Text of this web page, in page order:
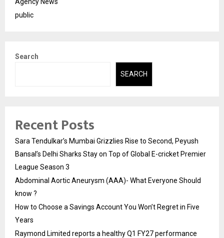
public
Search
SEARCH
Recent Posts
Sara Tendulkar’s Mumbai Grizzlies Rise to Second, Peyush
Bansal’s Delhi Sharks Stay on Top of Global E-cricket Premier
League Season 3
Abdominal Aortic Aneurysm (AAA)- What Everyone Should
know ?
How to Choose a Savings Account You Won’t Regret in Five
Years
Raymond Limited reports a healthy Q1 FY27 performance